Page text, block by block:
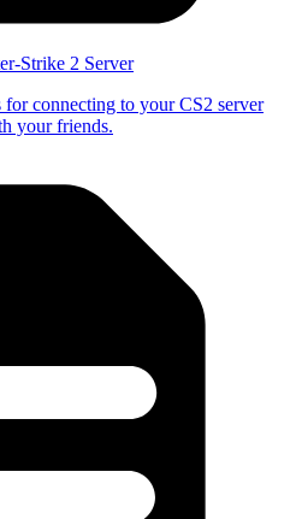
Strike 2 Server
for connecting to your CS2 server
your friends.